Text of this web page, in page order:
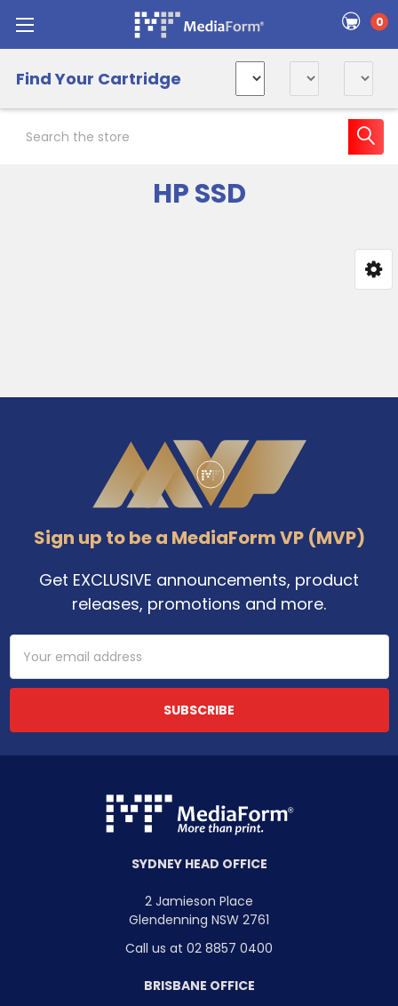
0
Find Your Cartridge
HP SSD
Sign up to be a MediaForm VP (MVP)
Get EXCLUSIVE announcements, product
releases, promotions and more.
Email
Address
SYDNEY HEAD OFFICE
2 Jamieson Place
Glendenning NSW 2761
Call us at 02 8857 0400
BRISBANE OFFICE